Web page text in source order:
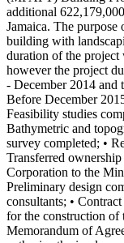
additional
Jamaica. The
building with
duration of the
however the project
- December 2014 and
Before December
Feasibility studies
Bathymetric and
survey completed; •
Transferred
Corporation to the
Preliminary design
consultants; •
for the construction of
Memorandum of